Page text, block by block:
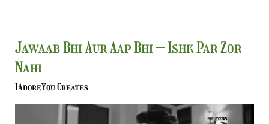
Jawaab Bhi Aur Aap Bhi – Ishk Par Zor
Nahi
IAdoreYou Creates
Jawaab
Bhi
Aur
Aap
Bhi